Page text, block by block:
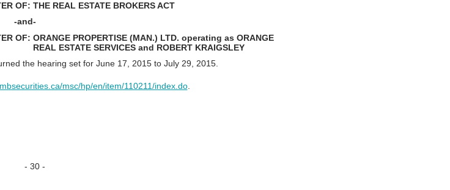
OF: THE REAL ESTATE BROKERS ACT
-and-
OF: ORANGE PROPERTISE (MAN.) LTD. operating as ORANGE
REAL ESTATE SERVICES and ROBERT KRAIGSLEY
the hearing set for June 17, 2015 to July 29, 2015.
msc/hp/en/item/110211/index.do.
- 30 -